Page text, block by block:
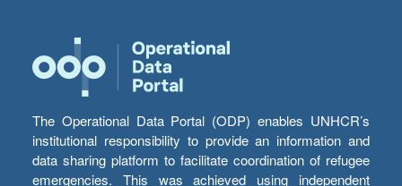
The Operational Data Portal (ODP) enables UNHCR’s
institutional responsibility to provide an information and
data sharing platform to facilitate coordination of refugee
emergencies. This was achieved using independent